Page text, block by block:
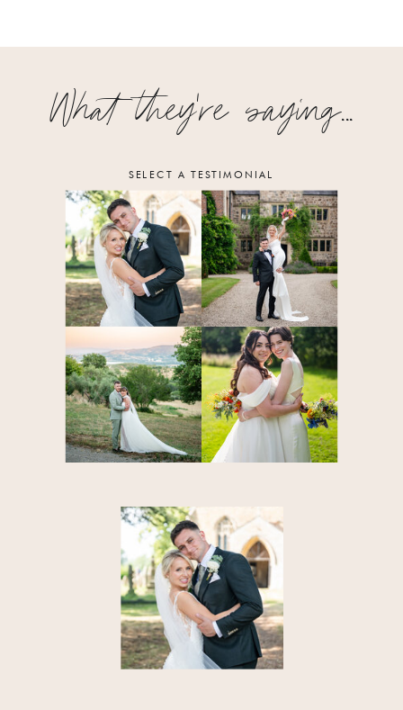
What they're saying...
SELECT A TESTIMONIAL